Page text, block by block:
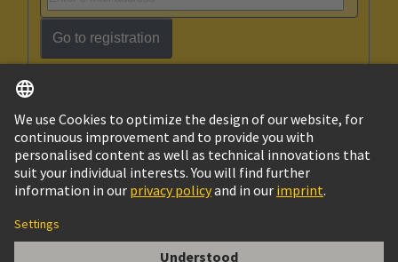
Go to registration
Israel English
© HARTING Technology Group
Imprint